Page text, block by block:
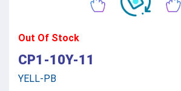
Out Of Stock
CP1-10Y-11
YELL-PB